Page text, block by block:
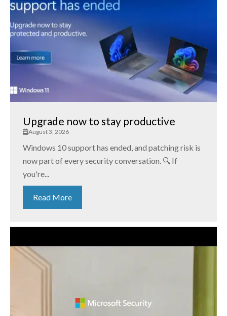
Upgrade now to stay productive
August 3, 2026
Windows 10 support has ended, and patching risk is
now part of every security conversation. 🔍 If
you're...
Read More